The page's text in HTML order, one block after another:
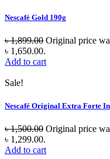
Nescafé Gold 190g
৳1,899.00 Original price
৳ 1,650.00.
Add to cart
Sale!
Nescafé Original Extra Forte
৳1,500.00 Original price
৳ 1,299.00.
Add to cart